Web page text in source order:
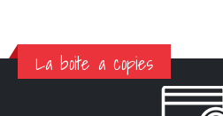
La boite a copies